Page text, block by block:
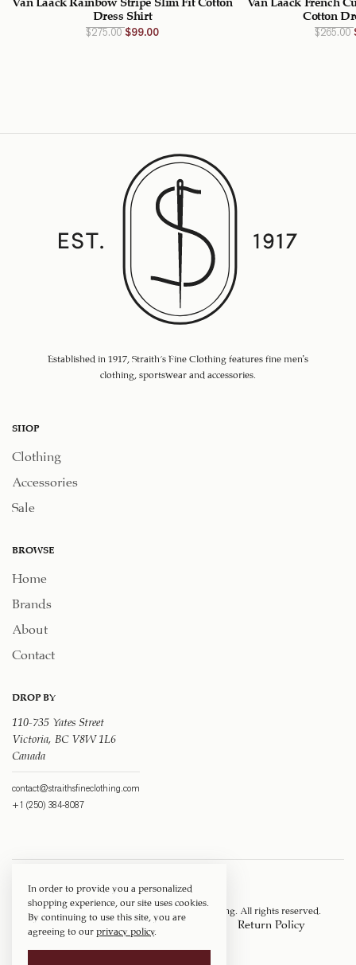
Dress Shirt
$275.00Original
$99.00Current
Cotton
$265.00
Established in 1917, Straith's Fine Clothing features fine men’s
clothing, sportswear and accessories.
SHOP
Clothing
Accessories
Sale
BROWSE
Home
Brands
About
Contact
DROP BY
110-735 Yates Street
Victoria, BC V8W 1L6
Canada
contact@straithsfineclothing.com
+1 (250) 384-8087
Copyright © 1917 ‐ 2026 Straith's Fine Clothing . All rights reserved.
Privacy Policy Terms of Service Return Policy
In order to provide you a personalized
shopping experience, our site uses cookies.
By continuing to use this site, you are
agreeing to ourprivacy policy.